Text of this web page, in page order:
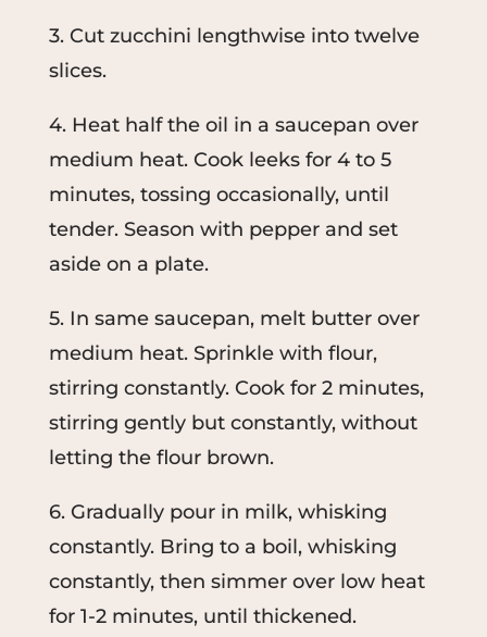
3. Cut zucchini lengthwise into twelve
slices.
4. Heat half the oil in a saucepan over
medium heat. Cook leeks for 4 to 5
minutes, tossing occasionally, until
tender. Season with pepper and set
aside on a plate.
5. In same saucepan, melt butter over
medium heat. Sprinkle with flour,
stirring constantly. Cook for 2 minutes,
stirring gently but constantly, without
letting the flour brown.
6. Gradually pour in milk, whisking
constantly. Bring to a boil, whisking
constantly, then simmer over low heat
for 1-2 minutes, until thickened.